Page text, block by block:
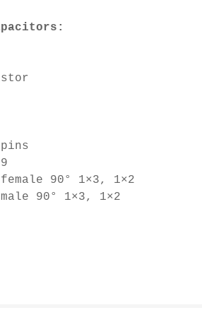
90° 1×3, 1×2
90° 1×3, 1×2